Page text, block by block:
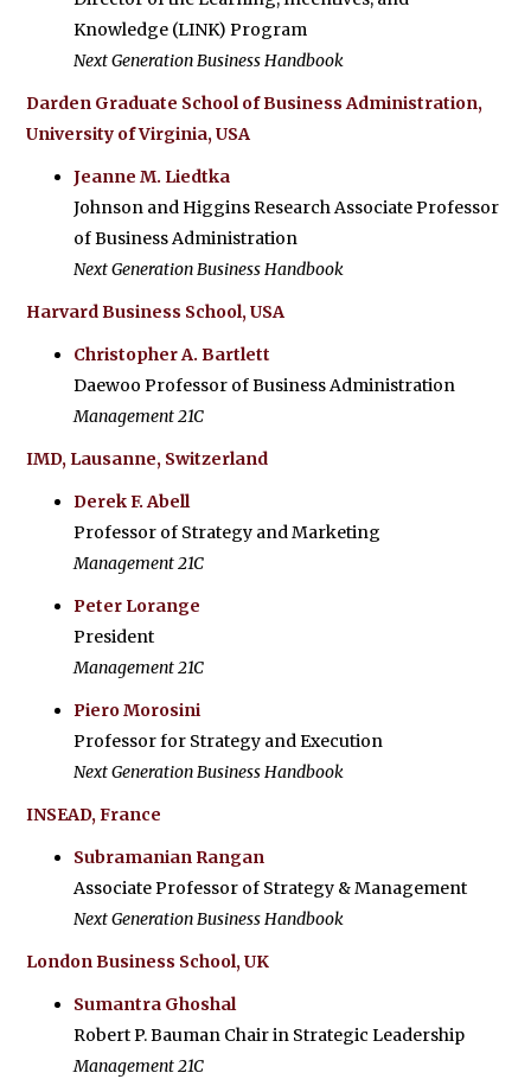
Knowledge (LINK) Program
Next Generation Business Handbook
Darden Graduate School of Business Administration,
University of Virginia, USA
Jeanne M. Liedtka
Johnson and Higgins Research Associate Professor
of Business Administration
Next Generation Business Handbook
Harvard Business School, USA
Christopher A. Bartlett
Daewoo Professor of Business Administration
Management 21C
IMD, Lausanne, Switzerland
Derek F. Abell
Professor of Strategy and Marketing
Management 21C
Peter Lorange
President
Management 21C
Piero Morosini
Professor for Strategy and Execution
Next Generation Business Handbook
INSEAD, France
Subramanian Rangan
Associate Professor of Strategy & Management
Next Generation Business Handbook
London Business School, UK
Sumantra Ghoshal
Robert P. Bauman Chair in Strategic Leadership
Management 21C